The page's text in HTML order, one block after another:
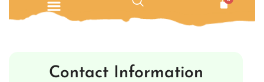
Contact Information